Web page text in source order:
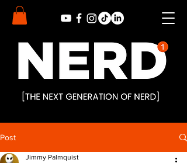
Post
Jimmy Palmquist